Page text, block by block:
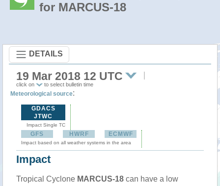
for MARCUS-18
DETAILS
19 Mar 2018 12 UTC
click on to select bulletin time
Meteorological source:
GDACS
JTWC
Impact Single TC
GFS HWRF ECMWF
Impact based on all weather systems in the area
Impact
Tropical Cyclone MARCUS-18 can have a low